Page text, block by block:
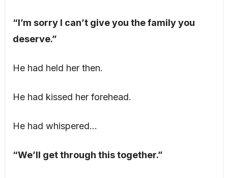
“I’m sorry I can’t give you the family you
deserve.”
He had held her then.
He had kissed her forehead.
He had whispered…
“We’ll get through this together.”